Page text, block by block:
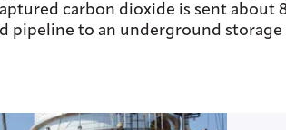
carbon dioxide is sent about
pipeline to an underground storage